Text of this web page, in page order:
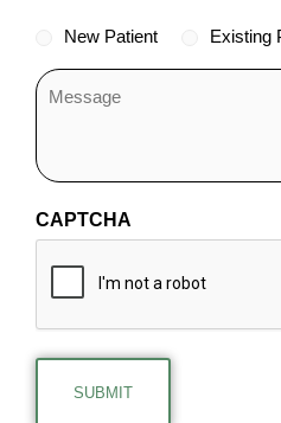
New Patient Existing
CAPTCHA